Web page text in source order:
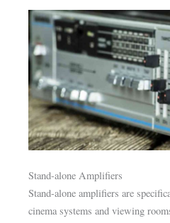
Stand-alone Amplifiers
Stand-alone amplifiers are
cinema systems and viewing